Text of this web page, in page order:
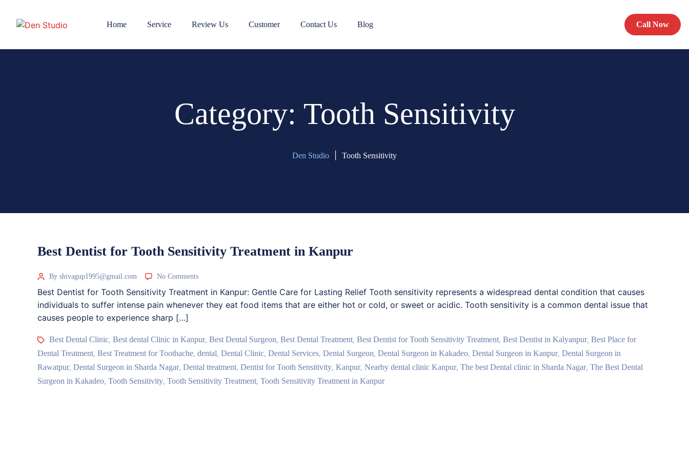
Home Service Review Us Customer Contact Us Blog Call Now
Category: Tooth Sensitivity
Den Studio Tooth Sensitivity
Best Dentist for Tooth Sensitivity Treatment in Kanpur
By shivagup1995@gmail.com No Comments
Best Dentist for Tooth Sensitivity Treatment in Kanpur: Gentle Care for Lasting Relief Tooth sensitivity represents a widespread dental condition that causes
individuals to suffer intense pain whenever they eat food items that are either hot or cold, or sweet or acidic. Tooth sensitivity is a common dental issue that
causes people to experience sharp […]
Best Dental Clinic, Best dental Clinic in Kanpur, Best Dental Surgeon, Best Dental Treatment, Best Dentist for Tooth Sensitivity Treatment, Best Dentist in Kalyanpur, Best Place for
Dental Treatment, Best Treatment for Toothache, dental, Dental Clinic, Dental Services, Dental Surgeon, Dental Surgeon in Kakadeo, Dental Surgeon in Kanpur, Dental Surgeon in
Rawatpur, Dental Surgeon in Sharda Nagar, Dental treatment, Dentist for Tooth Sensitivity, Kanpur, Nearby dental clinic Kanpur, The best Dental clinic in Sharda Nagar, The Best Dental
Surgeon in Kakadeo, Tooth Sensitivity, Tooth Sensitivity Treatment, Tooth Sensitivity Treatment in Kanpur